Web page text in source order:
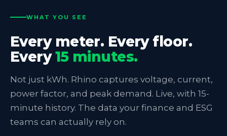
WHAT YOU SEE
Every meter. Every floor.
Every15 minutes.
Not just kWh. Rhino captures voltage, current,
power factor, and peak demand. Live, with 15-
minute history. The data your finance and ESG
teams can actually rely on.